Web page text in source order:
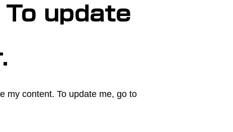
update
my content. To update me, go to